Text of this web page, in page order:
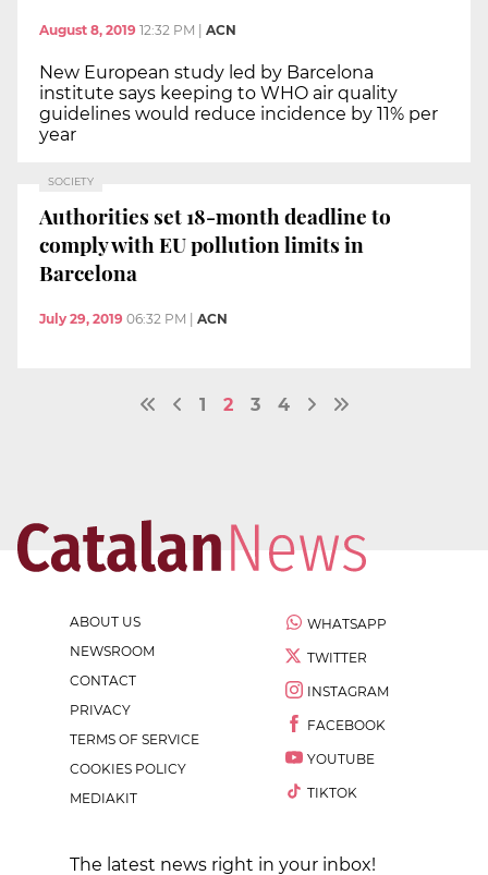
August 8, 2019 12:32 PM | ACN
New European study led by Barcelona
institute says keeping to WHO air quality
guidelines would reduce incidence by 11% per
year
SOCIETY
Authorities set 18-month deadline to
comply with EU pollution limits in
Barcelona
July 29, 2019 06:32 PM ACN
1 2 3 4
ABOUT US
NEWSROOM
CONTACT
PRIVACY
TERMS OF SERVICE
COOKIES POLICY
MEDIAKIT
WHATSAPP
TWITTER
INSTAGRAM
FACEBOOK
YOUTUBE
TIKTOK
The latest news right in your inbox!